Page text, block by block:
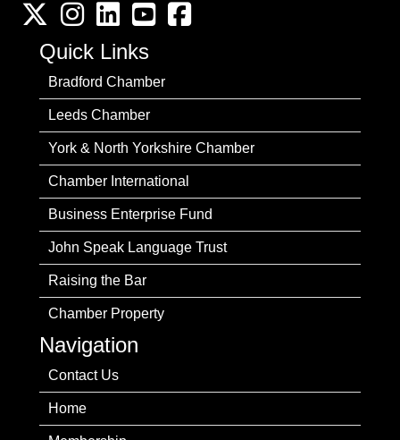
Twitter InstagramLinkedInYouTube channel
Facebook
Quick Links
Bradford Chamber
Leeds Chamber
York & North Yorkshire Chamber
Chamber International
Business Enterprise Fund
John Speak Language Trust
Raising the Bar
Chamber Property
Navigation
Contact Us
Home